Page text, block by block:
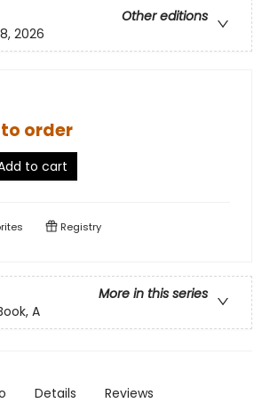
Other editions
2026
order
to cart
Registry
More in this series
A
Details Reviews